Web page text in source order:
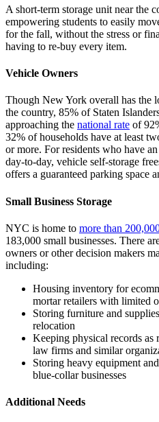
A short-term storage unit near the
empowering students to easily
for the fall, without the stress or
having to re-buy every item.
Vehicle Owners
Though New York overall has the
the country, 85% of Staten
approaching the national rate of
32% of households have at least
or more. For residents who have
day-to-day, vehicle self-storage
offers a guaranteed parking space
Small Business Storage
NYC is home to more than
183,000 small businesses. There
owners or other decision makers
including:
Housing inventory for
mortar retailers with limited
Storing furniture and
relocation
Keeping physical records as
law firms and similar
Storing heavy equipment
blue-collar businesses
Additional Needs